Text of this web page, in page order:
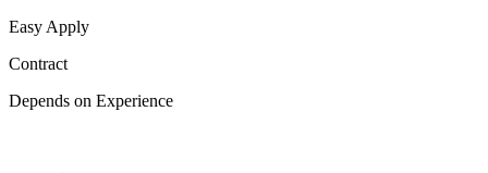
Easy Apply
Contract
Depends on Experience